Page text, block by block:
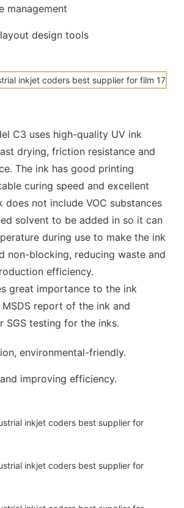
management
design tools
C3 uses high-quality UV ink
drying, friction resistance and
The ink has good printing
curing speed and excellent
does not include VOC substances
solvent to be added in so it can
during use to make the ink
non-blocking, reducing waste and
efficiency.
great importance to the ink
report of the ink and
SGS testing for the inks.
environmental-friendly.
improving efficiency.